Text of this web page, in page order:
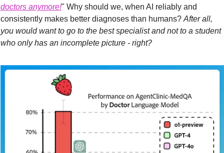
doctors anymore!" Why should we, when AI reliably and
consistently makes better diagnoses than humans? After all,
you would want to go to the best specialist and not to a student
who only has an incomplete picture - right?